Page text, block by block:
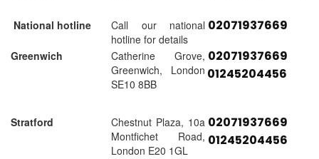
National hotline
Call our national
hotline for details
02071937669
Greenwich
Catherine Grove,
Greenwich, London
SE10 8BB
02071937669
01245204456
Stratford
Chestnut Plaza, 10a
Montfichet Road,
London E20 1GL
02071937669
01245204456